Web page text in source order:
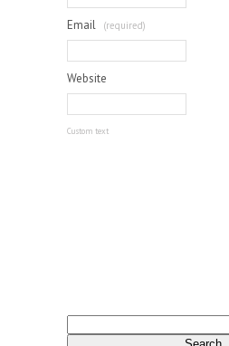
Email (required)
Website
Custom text
for: